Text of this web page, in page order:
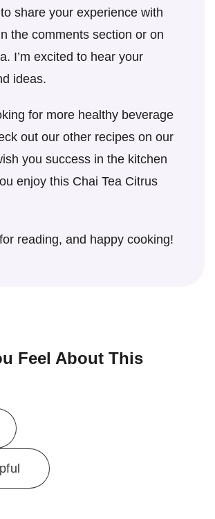
share your experience with
the comments section or on
I’m excited to hear your
ideas.
for more healthy beverage
out our other recipes on our
you success in the kitchen
enjoy this Chai Tea Citrus
reading, and happy cooking!
Feel About This